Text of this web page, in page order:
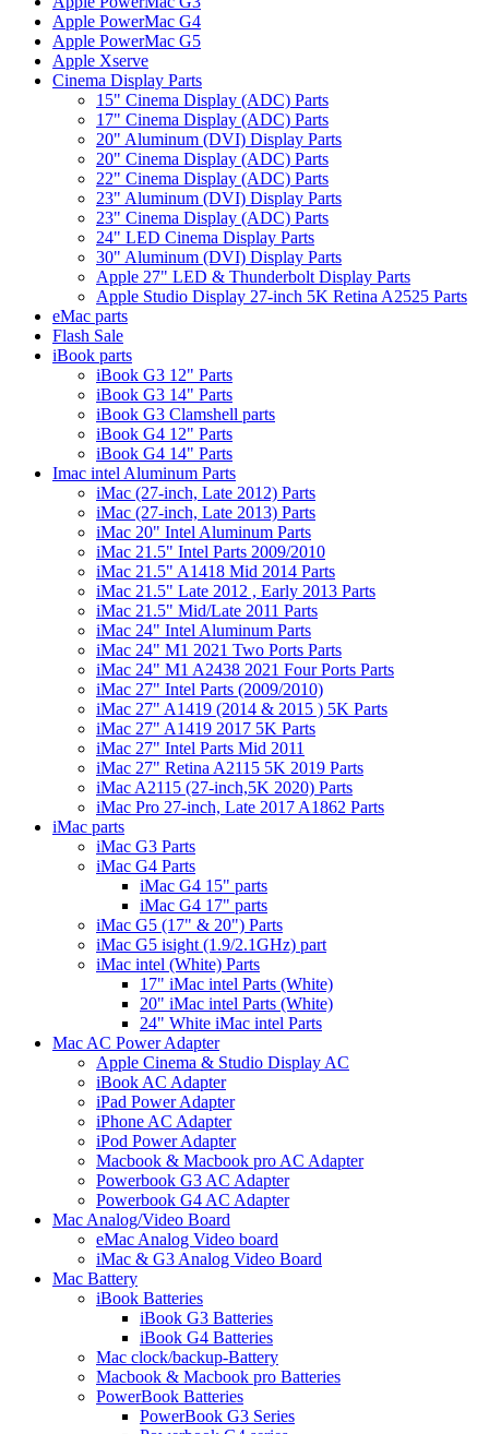
Apple PowerMac G4
Apple PowerMac G5
Apple Xserve
Cinema Display Parts
15" Cinema Display (ADC) Parts
17" Cinema Display (ADC) Parts
20" Aluminum (DVI) Display Parts
20" Cinema Display (ADC) Parts
22" Cinema Display (ADC) Parts
23" Aluminum (DVI) Display Parts
23" Cinema Display (ADC) Parts
24" LED Cinema Display Parts
30" Aluminum (DVI) Display Parts
Apple 27" LED & Thunderbolt Display Parts
Apple Studio Display 27-inch 5K Retina A2525 Parts
eMac parts
Flash Sale
iBook parts
iBook G3 12" Parts
iBook G3 14" Parts
iBook G3 Clamshell parts
iBook G4 12" Parts
iBook G4 14" Parts
Imac intel Aluminum Parts
iMac (27-inch, Late 2012) Parts
iMac (27-inch, Late 2013) Parts
iMac 20" Intel Aluminum Parts
iMac 21.5" Intel Parts 2009/2010
iMac 21.5" A1418 Mid 2014 Parts
iMac 21.5" Late 2012 , Early 2013 Parts
iMac 21.5" Mid/Late 2011 Parts
iMac 24" Intel Aluminum Parts
iMac 24" M1 2021 Two Ports Parts
iMac 24" M1 A2438 2021 Four Ports Parts
iMac 27" Intel Parts (2009/2010)
iMac 27" A1419 (2014 & 2015 ) 5K Parts
iMac 27" A1419 2017 5K Parts
iMac 27" Intel Parts Mid 2011
iMac 27" Retina A2115 5K 2019 Parts
iMac A2115 (27-inch,5K 2020) Parts
iMac Pro 27-inch, Late 2017 A1862 Parts
iMac parts
iMac G3 Parts
iMac G4 Parts
iMac G4 15" parts
iMac G4 17" parts
iMac G5 (17" & 20") Parts
iMac G5 isight (1.9/2.1GHz) part
iMac intel (White) Parts
17" iMac intel Parts (White)
20" iMac intel Parts (White)
24" White iMac intel Parts
Mac AC Power Adapter
Apple Cinema & Studio Display AC
iBook AC Adapter
iPad Power Adapter
iPhone AC Adapter
iPod Power Adapter
Macbook & Macbook pro AC Adapter
Powerbook G3 AC Adapter
Powerbook G4 AC Adapter
Mac Analog/Video Board
eMac Analog Video board
iMac & G3 Analog Video Board
Mac Battery
iBook Batteries
iBook G3 Batteries
iBook G4 Batteries
Mac clock/backup-Battery
Macbook & Macbook pro Batteries
PowerBook Batteries
PowerBook G3 Series